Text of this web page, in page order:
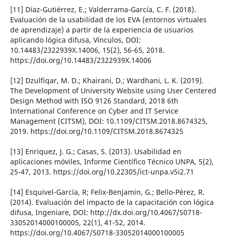
[11] Dí­az-Gutiérrez, E.; Valderrama-Garcí­a, C. F. (2018).
Evaluación de la usabilidad de los EVA (entornos virtuales
de aprendizaje) a partir de la experiencia de usuarios
aplicando lógica difusa, Ví­nculos, DOI:
10.14483/2322939X.14006, 15(2), 56-65, 2018.
https://doi.org/10.14483/2322939X.14006
[12] Dzulfiqar, M. D.; Khairani, D.; Wardhani, L. K. (2019).
The Development of University Website using User Centered
Design Method with ISO 9126 Standard, 2018 6th
International Conference on Cyber and IT Service
Management (CITSM), DOI: 10.1109/CITSM.2018.8674325,
2019. https://doi.org/10.1109/CITSM.2018.8674325
[13] Enriquez, J. G.; Casas, S. (2013). Usabilidad en
aplicaciones móviles, Informe Cientí­fico Técnico UNPA, 5(2),
25-47, 2013. https://doi.org/10.22305/ict-unpa.v5i2.71
[14] Esquivel-Garcí­a, R; Felix-Benjamin, G.; Bello-Pérez, R.
(2014). Evaluación del impacto de la capacitación con lógica
difusa, Ingeniare, DOI: http://dx.doi.org/10.4067/S0718-
33052014000100005, 22(1), 41-52, 2014.
https://doi.org/10.4067/S0718-33052014000100005